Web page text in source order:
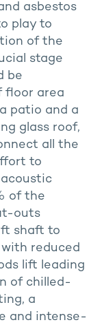
asbestos
play to
of the
stage
be
floor area
patio and a
glass roof,
all the
to
of the
outs
shaft to
reduced
lift leading
of chilled-
a
and intense-